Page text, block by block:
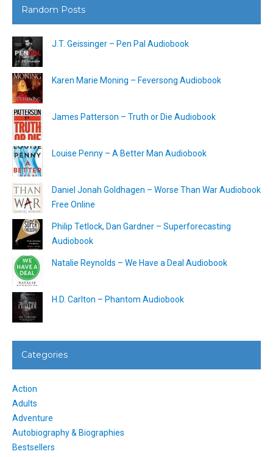
Random Posts
J.T. Geissinger – Pen Pal Audiobook
Karen Marie Moning – Feversong Audiobook
James Patterson – Truth or Die Audiobook
Louise Penny – A Better Man Audiobook
Daniel Jonah Goldhagen – Worse Than War Audiobook
Free Online
Philip Tetlock, Dan Gardner – Superforecasting
Audiobook
Natalie Reynolds – We Have a Deal Audiobook
H.D. Carlton – Phantom Audiobook
Categories
Action
Adults
Adventure
Autobiography & Biographies
Bestsellers